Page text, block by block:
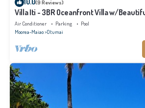
10.0(9 Reviews)
Villa Iti - 3BR Oceanfront Villa w/
Air Conditioner Parking
Pool
Moorea-Maiao Otumai